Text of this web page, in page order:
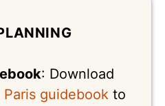
: Download
guidebook to